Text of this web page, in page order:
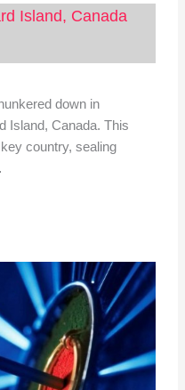
Island, Canada
down in
Island, Canada. This
country, sealing